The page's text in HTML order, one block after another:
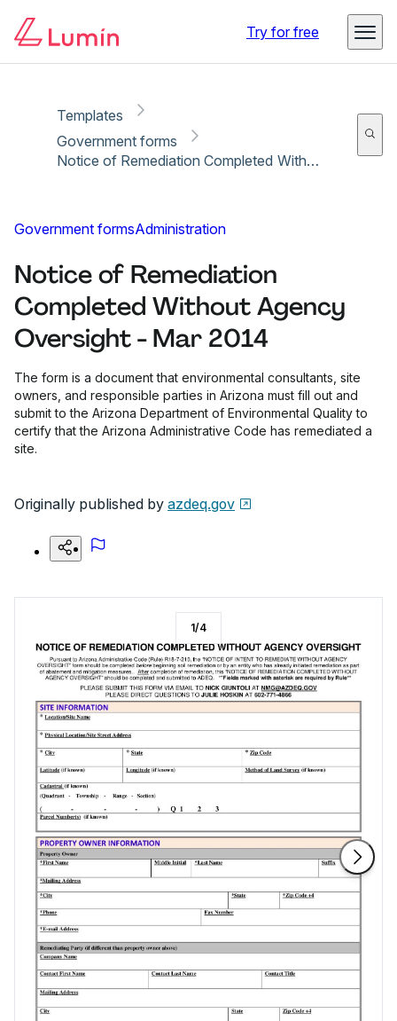
Try for free
Templates
Government forms
Notice of Remediation Completed Without Agency Oversight - Mar 2014
Government formsAdministration
Notice of Remediation
Completed Without Agency
Oversight - Mar 2014
The form is a document that environmental consultants, site
owners, and responsible parties in Arizona must fill out and
submit to the Arizona Department of Environmental Quality to
certify that the Arizona Administrative Code has remediated a
site.
Originally published by azdeq.gov
1/4